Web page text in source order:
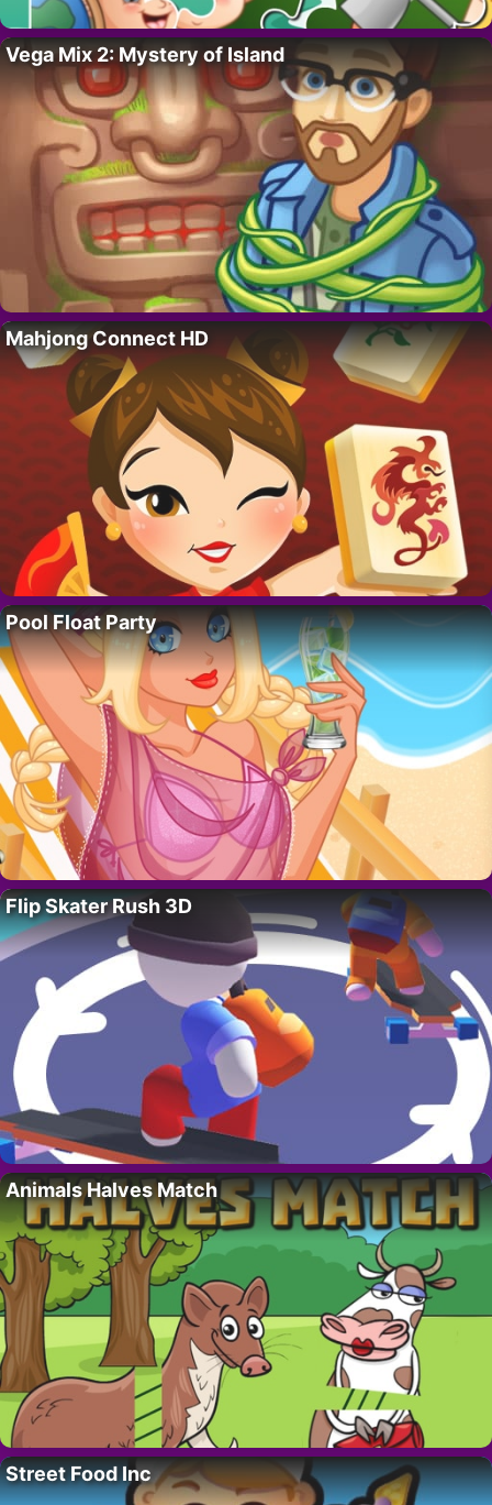
Vega Mix 2: Mystery of Island
Mahjong Connect HD
Pool Float Party
Flip Skater Rush 3D
Animals Halves Match
Street Food Inc